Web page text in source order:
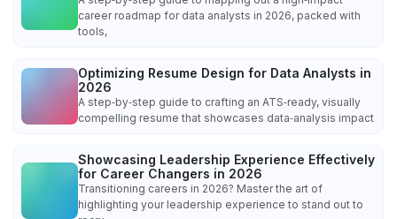
career roadmap for data analysts in 2026, packed with
tools,
Optimizing Resume Design for Data Analysts in
2026
A step‑by‑step guide to crafting an ATS‑ready, visually
compelling resume that showcases data‑analysis impact
Showcasing Leadership Experience Effectively
for Career Changers in 2026
Transitioning careers in 2026? Master the art of
highlighting your leadership experience to stand out to